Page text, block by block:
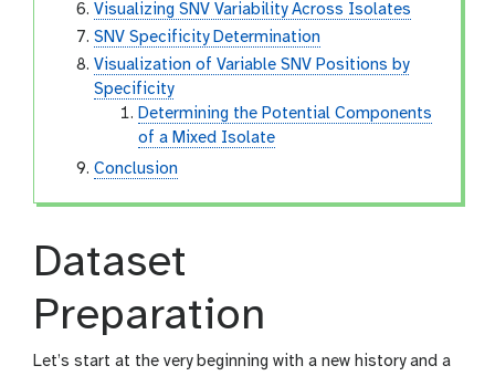
Visualizing SNV Variability Across Isolates
SNV Specificity Determination
Visualization of Variable SNV Positions by
Specificity
Determining the Potential Components
of a Mixed Isolate
Conclusion
Dataset
Preparation
Let’s start at the very beginning with a new history and a